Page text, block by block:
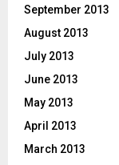
September 2013
August 2013
July 2013
June 2013
May 2013
April 2013
March 2013